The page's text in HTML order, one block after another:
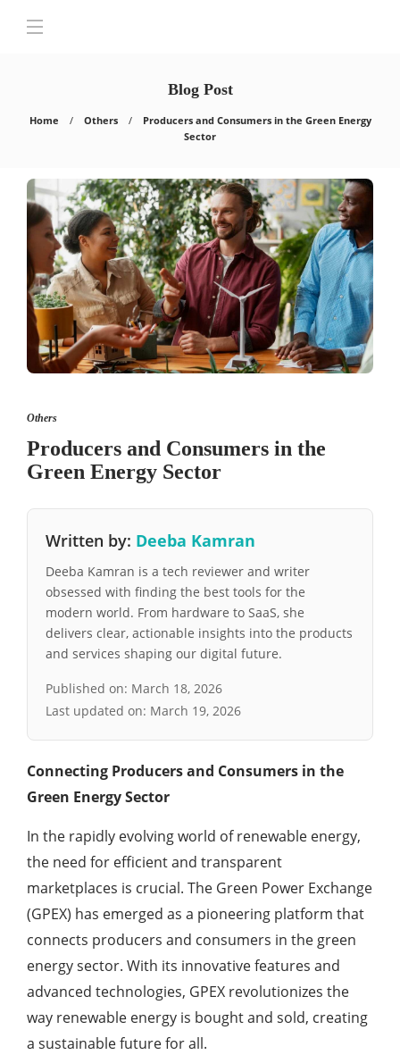
Blog Post
Home Others
Producers and Consumers in the Green Energy
Sector
Others
Producers and Consumers in the
Green Energy Sector
Written by: Deeba Kamran
Deeba Kamran is a tech reviewer and writer
obsessed with finding the best tools for the
modern world. From hardware to SaaS, she
delivers clear, actionable insights into the products
and services shaping our digital future.
Published on: March 18, 2026
Last updated on: March 19, 2026
Connecting Producers and Consumers in the
Green Energy Sector
In the rapidly evolving world of renewable energy,
the need for efficient and transparent
marketplaces is crucial. The Green Power Exchange
(GPEX) has emerged as a pioneering platform that
connects producers and consumers in the green
energy sector. With its innovative features and
advanced technologies, GPEX revolutionizes the
way renewable energy is bought and sold, creating
a sustainable future for all.